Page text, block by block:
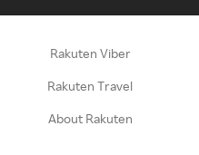
Rakuten Viber
Rakuten Travel
About Rakuten